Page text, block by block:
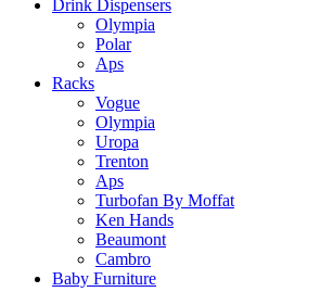
Drink Dispensers
Olympia
Polar
Aps
Racks
Vogue
Olympia
Uropa
Trenton
Aps
Turbofan By Moffat
Ken Hands
Beaumont
Cambro
Baby Furniture